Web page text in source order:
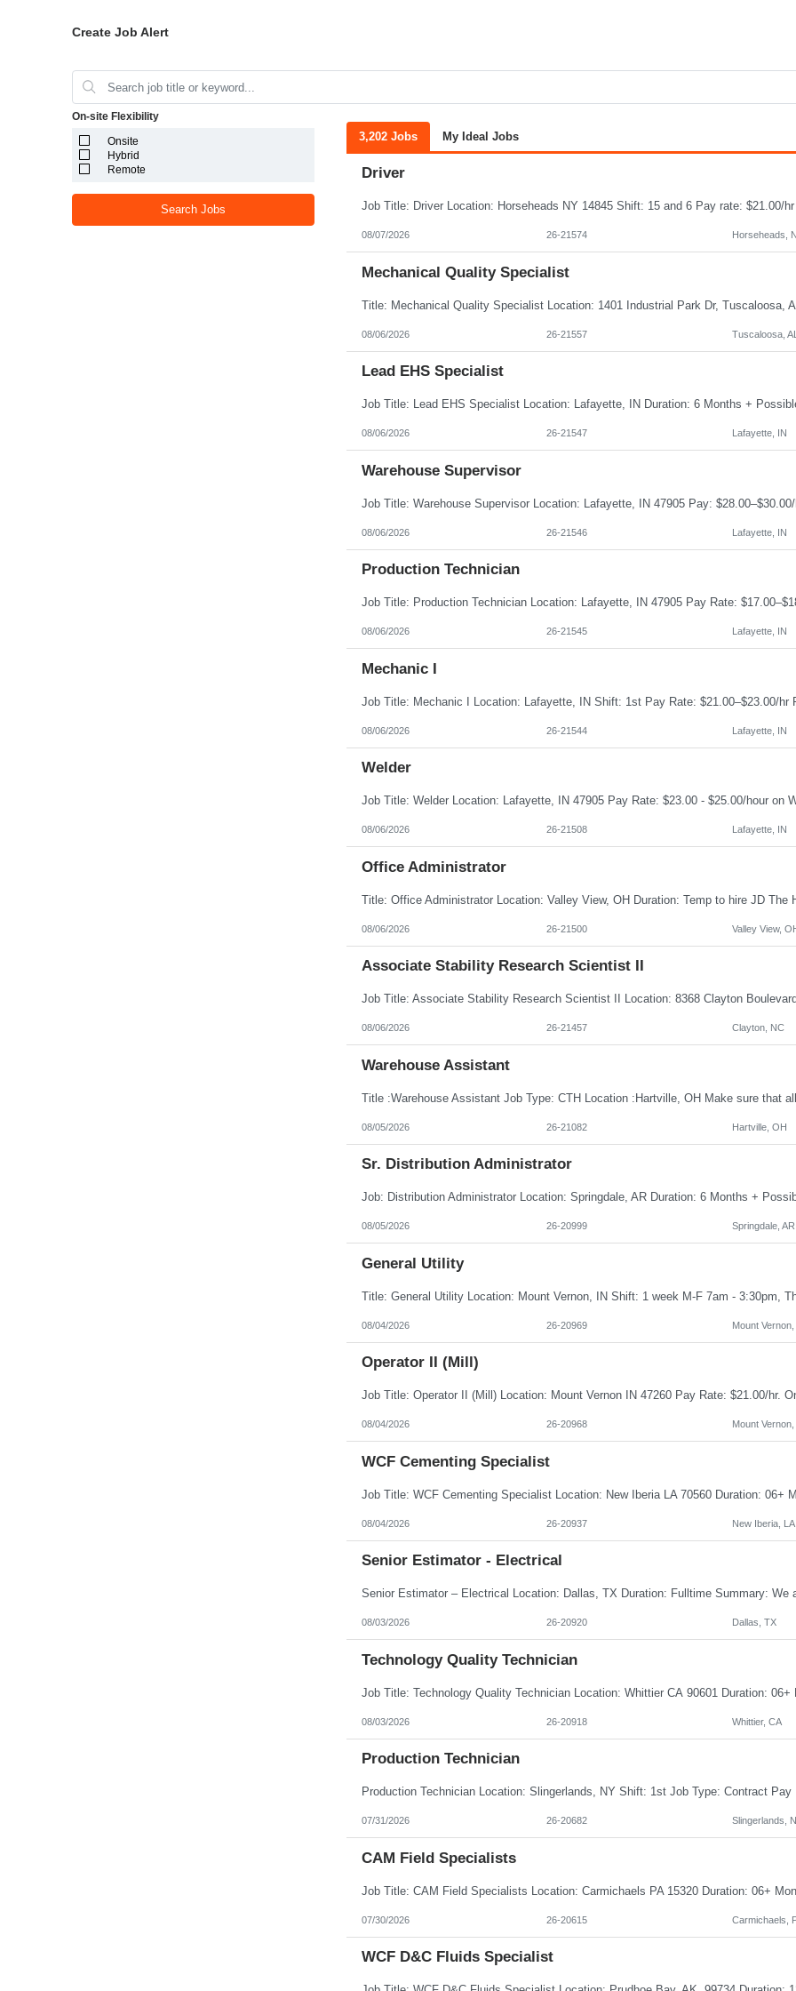
Create Job Alert
On-site Flexibility
Onsite
Hybrid
Remote
Search Jobs
3,202 Jobs My Ideal Jobs
Driver
08/07/2026 26-21574 Horseheads,
Mechanical Quality Specialist
08/06/2026 26-21557 Tuscaloosa, AL
Lead EHS Specialist
08/06/2026 26-21547 Lafayette, IN
Warehouse Supervisor
08/06/2026 26-21546 Lafayette, IN
Production Technician
08/06/2026 26-21545 Lafayette, IN
Mechanic I
08/06/2026 26-21544 Lafayette, IN
Welder
08/06/2026 26-21508 Lafayette, IN
Office Administrator
08/06/2026 26-21500 Valley View,
Associate Stability Research Scientist II
08/06/2026 26-21457 Clayton, NC
Warehouse Assistant
08/05/2026 26-21082 Hartville, OH
Sr. Distribution Administrator
08/05/2026 26-20999 Springdale, AR
General Utility
08/04/2026 26-20969 Mount Vernon,
Operator II (Mill)
08/04/2026 26-20968 Mount Vernon,
WCF Cementing Specialist
08/04/2026 26-20937 New Iberia, LA
Senior Estimator - Electrical
08/03/2026 26-20920 Dallas, TX
Technology Quality Technician
08/03/2026 26-20918 Whittier, CA
Production Technician
07/31/2026 26-20682 Slingerlands,
CAM Field Specialists
07/30/2026 26-20615 Carmichaels,
WCF D&C Fluids Specialist